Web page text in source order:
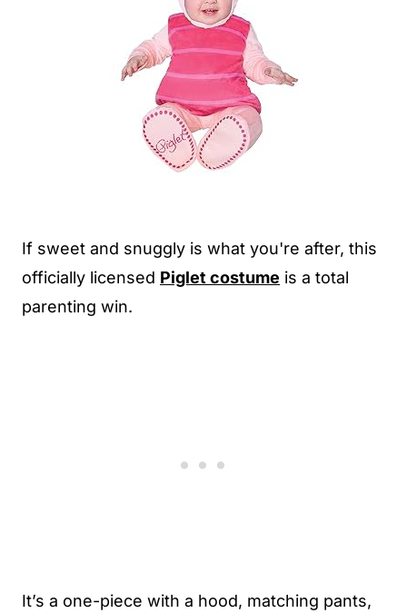
If sweet and snuggly is what you're after, this
officially licensed Piglet costume is a total
parenting win.
It’s a one-piece with a hood, matching pants,